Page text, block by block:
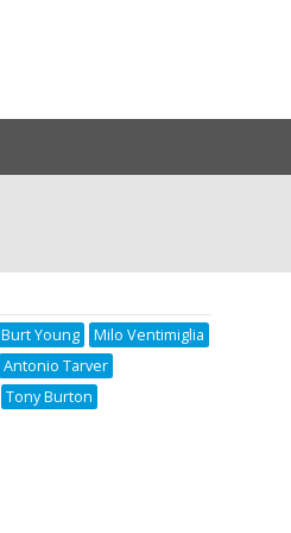
Burt Young
Milo Ventimiglia
Antonio Tarver
Tony Burton